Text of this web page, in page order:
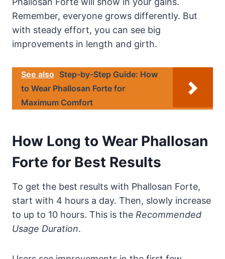
Remember, everyone grows differently. But
with steady effort, you can see big
improvements in length and girth.
See also Step-by-Step Guide: How
to Wear Phallosan Forte for
Maximum Comfort
How Long to Wear Phallosan
Forte for Best Results
To get the best results with Phallosan Forte,
start with 4 hours a day. Then, slowly increase
to up to 10 hours. This is the Recommended
Usage Duration.